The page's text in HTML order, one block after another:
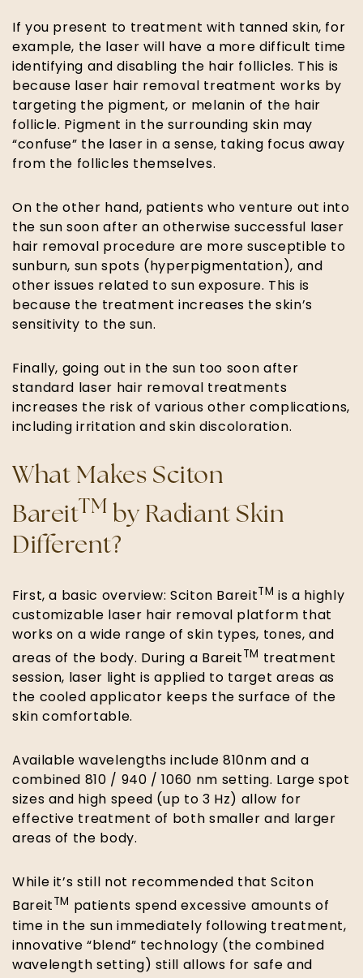
If you present to treatment with tanned skin, for
example, the laser will have a more difficult time
identifying and disabling the hair follicles. This is
because laser hair removal treatment works by
targeting the pigment, or melanin of the hair
follicle. Pigment in the surrounding skin may
“confuse” the laser in a sense, taking focus away
from the follicles themselves.
On the other hand, patients who venture out into
the sun soon after an otherwise successful laser
hair removal procedure are more susceptible to
sunburn, sun spots (hyperpigmentation), and
other issues related to sun exposure. This is
because the treatment increases the skin’s
sensitivity to the sun.
Finally, going out in the sun too soon after
standard laser hair removal treatments
increases the risk of various other complications,
including irritation and skin discoloration.
What Makes Sciton
BareitTM by Radiant Skin
Different?
First, a basic overview: Sciton BareitTM is a highly
customizable laser hair removal platform that
works on a wide range of skin types, tones, and
areas of the body. During a Bareit TM
treatment
session, laser light is applied to target areas as
the cooled applicator keeps the surface of the
skin comfortable.
Available wavelengths include 810nm and a
combined 810 / 940 / 1060 nm setting. Large spot
sizes and high speed (up to 3 Hz) allow for
effective treatment of both smaller and larger
areas of the body.
While it’s still not recommended that Sciton
Bareit
TM
patients spend excessive amounts of
time in the sun immediately following treatment,
innovative “blend” technology (the combined
wavelength setting) still allows for safe and